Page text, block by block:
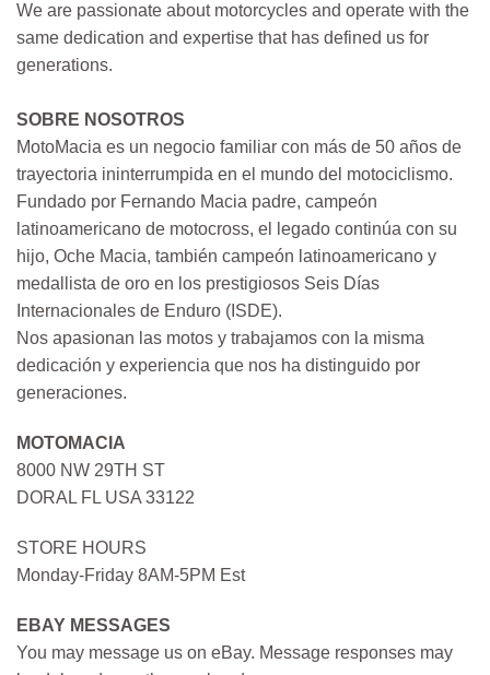
We are passionate about motorcycles and operate with the
same dedication and expertise that has defined us for
generations.
SOBRE NOSOTROS
MotoMacia es un negocio familiar con más de 50 años de
trayectoria ininterrumpida en el mundo del motociclismo.
Fundado por Fernando Macia padre, campeón
latinoamericano de motocross, el legado continúa con su
hijo, Oche Macia, también campeón latinoamericano y
medallista de oro en los prestigiosos Seis Días
Internacionales de Enduro (ISDE).
Nos apasionan las motos y trabajamos con la misma
dedicación y experiencia que nos ha distinguido por
generaciones.
MOTOMACIA
8000 NW 29TH ST
DORAL FL USA 33122
STORE HOURS
Monday-Friday 8AM-5PM Est
EBAY MESSAGES
You may message us on eBay. Message responses may